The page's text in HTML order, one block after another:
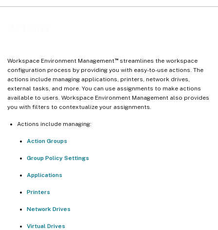
Workspace Environment Management™streamlines the workspace
configuration process by providing you with easy-to-use actions. The
actions include managing applications, printers, network drives,
external tasks, and more. You can use assignments to make actions
available to users. Workspace Environment Management also provides
you with filters to contextualize your assignments.
Actions include managing:
Action Groups
Group Policy Settings
Applications
Printers
Network Drives
Virtual Drives